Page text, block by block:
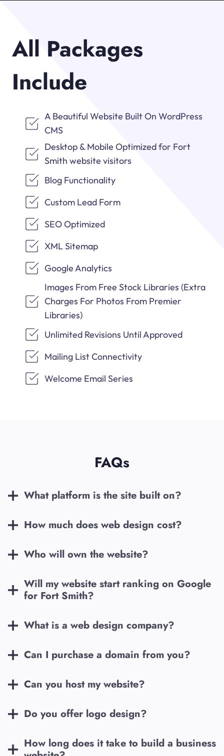
All Packages
Include
A Beautiful Website Built On WordPress
CMS
Desktop & Mobile Optimized for Fort
Smith website visitors
Blog Functionality
Custom Lead Form
SEO Optimized
XML Sitemap
Google Analytics
Images From Free Stock Libraries (Extra
Charges For Photos From Premier
Libraries)
Unlimited Revisions Until Approved
Mailing List Connectivity
Welcome Email Series
FAQs
What platform is the site built on?
How much does web design cost?
Who will own the website?
Will my website start ranking on Google
for Fort Smith?
What is a web design company?
Can I purchase a domain from you?
Can you host my website?
Do you offer logo design?
How long does it take to build a business